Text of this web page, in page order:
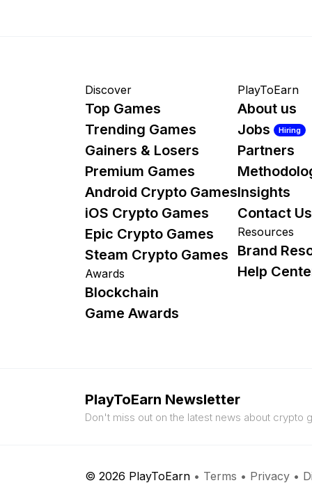
Discover
Top Games
Trending Games
Gainers & Losers
Premium Games
Android Crypto Games
iOS Crypto Games
Epic Crypto Games
Steam Crypto Games
Awards
Blockchain
Game Awards
PlayToEarn
About us
Jobs
Hiring
Partners
Insights
Contact Us
Resources
Brand
Help
PlayToEarn Newsletter
Don't miss out on the latest news about crypto
© 2026 PlayToEarn • Terms • Privacy •